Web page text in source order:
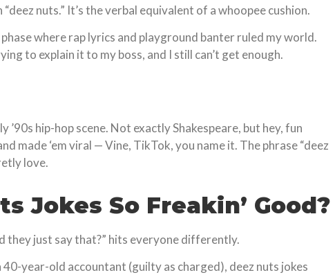
nuts.” It’s the verbal equivalent of a whoopee cushion.
where rap lyrics and playground banter ruled my world.
to explain it to my boss, and I still can’t get enough.
’90s hip-hop scene. Not exactly Shakespeare, but hey, fun
made ‘em viral — Vine, TikTok, you name it. The phrase “deez
love.
Jokes So Freakin’ Good?
they just say that?” hits everyone differently.
year-old accountant (guilty as charged), deez nuts jokes